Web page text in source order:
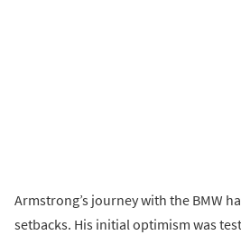
Armstrong’s journey with the BMW
setbacks. His initial optimism was